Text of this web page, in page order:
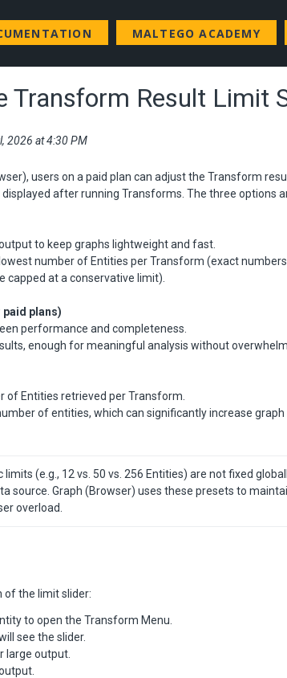
MALTEGO ACADEMY
Transform Result Limit
2026 at 4:30 PM
users on a paid plan can adjust the Transform
after running Transforms. The three options
to keep graphs lightweight and fast.
number of Entities per Transform (exact
capped at a conservative limit).
paid plans)
performance and completeness.
enough for meaningful analysis without
of Entities retrieved per Transform.
of entities, which can significantly increase
(e.g., 12 vs. 50 vs. 256 Entities) are not fixed
source. Graph (Browser) uses these presets to
overload.
of the limit slider:
to open the Transform Menu.
see the slider.
large output.